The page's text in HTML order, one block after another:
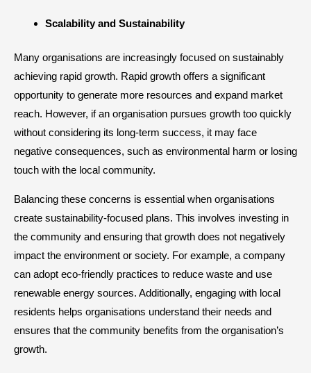
​Scalability and Sustainability
Many organisations are increasingly focused on sustainably
achieving rapid growth. Rapid growth offers a significant
opportunity to generate more resources and expand market
reach. However, if an organisation pursues growth too quickly
without considering its long-term success, it may face
negative consequences, such as environmental harm or losing
touch with the local community.
Balancing these concerns is essential when organisations
create sustainability-focused plans. This involves investing in
the community and ensuring that growth does not negatively
impact the environment or society. For example, a company
can adopt eco-friendly practices to reduce waste and use
renewable energy sources. Additionally, engaging with local
residents helps organisations understand their needs and
ensures that the community benefits from the organisation’s
growth.